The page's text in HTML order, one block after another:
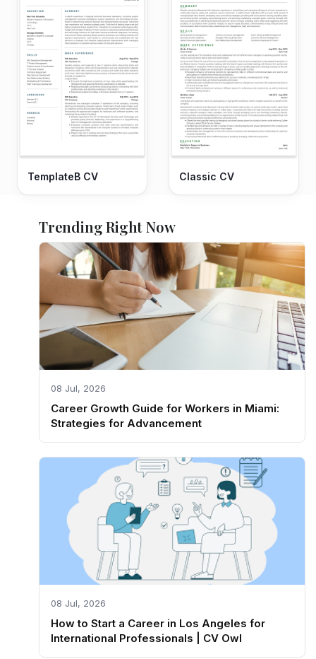
TemplateB CV Classic CV
Trending Right Now
08 Jul, 2026
Career Growth Guide for Workers in Miami:
Strategies for Advancement
08 Jul, 2026
How to Start a Career in Los Angeles for
International Professionals | CV Owl